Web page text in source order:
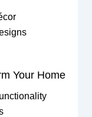
Your Home